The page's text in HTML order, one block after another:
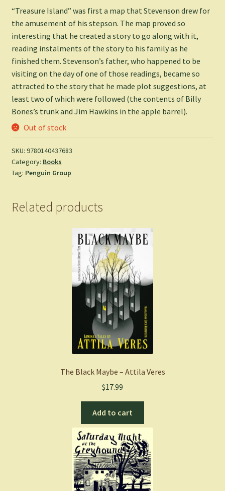
“Treasure Island” was first a map that Stevenson drew for
the amusement of his stepson. The map proved so
interesting that he created a story to go along with it,
reading instalments of the story to his family as he
finished them. Stevenson’s father, who happened to be
visiting on the day of one of those readings, became so
attracted to the story that he made plot suggestions, at
least two of which were followed (the contents of Billy
Bones’s trunk and Jim Hawkins in the apple barrel).
Out of stock
SKU: 9780140437683
Category: Books
Tag: Penguin Group
Related products
The Black Maybe – Attila Veres
$17.99
Add to cart